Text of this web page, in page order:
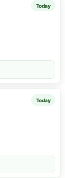
Today
Today